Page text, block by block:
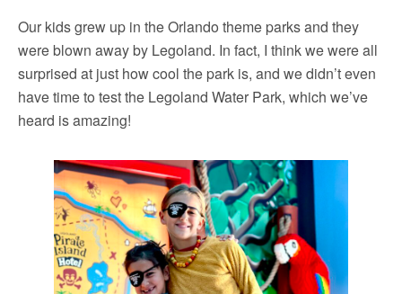
Our kids grew up in the Orlando theme parks and they
were blown away by Legoland. In fact, I think we were all
surprised at just how cool the park is, and we didn’t even
have time to test the Legoland Water Park, which we’ve
heard is amazing!